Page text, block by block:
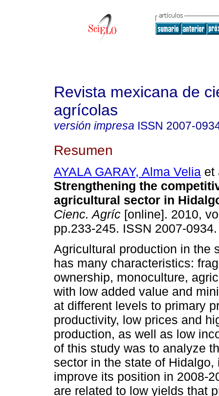
Revista mexicana de
agrícolas
versión impresa ISSN 2007-
Resumen
AYALA GARAY, Alma Velia et
Strengthening the
agricultural sector in
Cienc. Agríc [online]. 2010,
pp.233-245. ISSN 2007-0934.
Agricultural production in the
has many characteristics:
ownership, monoculture,
with low added value and
at different levels to primary
productivity, low prices and
production, as well as low
of this study was to analyze
sector in the state of
improve its position in 2008-
are related to low yields that